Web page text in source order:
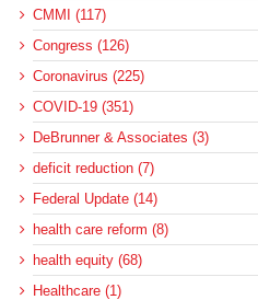
CMMI (117)
Congress (126)
Coronavirus (225)
COVID-19 (351)
DeBrunner & Associates (3)
deficit reduction (7)
Federal Update (14)
health care reform (8)
health equity (68)
Healthcare (1)